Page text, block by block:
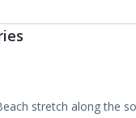
stretch along the